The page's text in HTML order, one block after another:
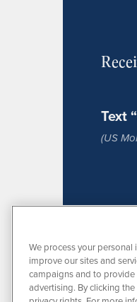
Text
(US
We process your
improve our sites and
campaigns and to
advertising. By clicking